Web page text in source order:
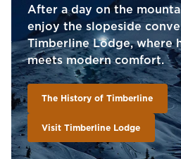
After a day on the
enjoy the slopeside
Timberline Lodge, where
meets modern comfort.
The History of Timberline
Visit Timberline Lodge